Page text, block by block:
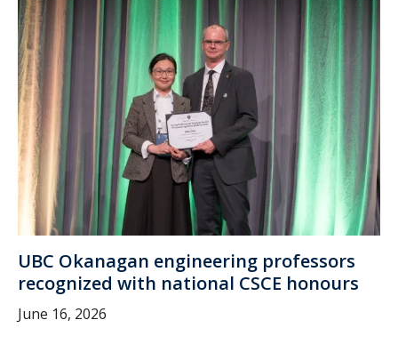
UBC Okanagan engineering professors
recognized with national CSCE honours
June 16, 2026